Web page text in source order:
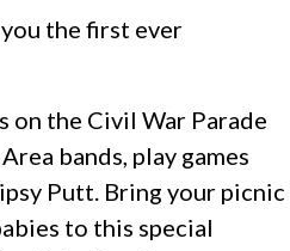
the first ever
the Civil War Parade
bands, play games
Putt. Bring your picnic
to this special